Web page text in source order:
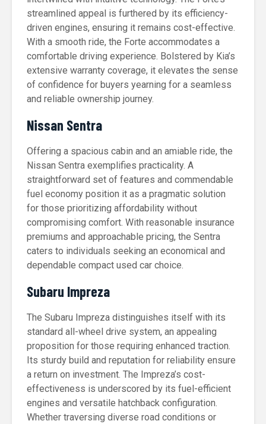
streamlined appeal is furthered by its efficiency-
driven engines, ensuring it remains cost-effective.
With a smooth ride, the Forte accommodates a
comfortable driving experience. Bolstered by Kia’s
extensive warranty coverage, it elevates the sense
of confidence for buyers yearning for a seamless
and reliable ownership journey.
Nissan Sentra
Offering a spacious cabin and an amiable ride, the
Nissan Sentra exemplifies practicality. A
straightforward set of features and commendable
fuel economy position it as a pragmatic solution
for those prioritizing affordability without
compromising comfort. With reasonable insurance
premiums and approachable pricing, the Sentra
caters to individuals seeking an economical and
dependable compact used car choice.
Subaru Impreza
The Subaru Impreza distinguishes itself with its
standard all-wheel drive system, an appealing
proposition for those requiring enhanced traction.
Its sturdy build and reputation for reliability ensure
a return on investment. The Impreza’s cost-
effectiveness is underscored by its fuel-efficient
engines and versatile hatchback configuration.
Whether traversing diverse road conditions or